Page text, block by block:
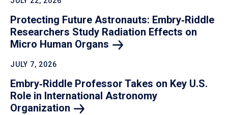
Protecting Future Astronauts: Embry‑Riddle
Researchers Study Radiation Effects on
Micro Human Organs
JULY 7, 2026
Embry‑Riddle Professor Takes on Key U.S.
Role in International Astronomy
Organization